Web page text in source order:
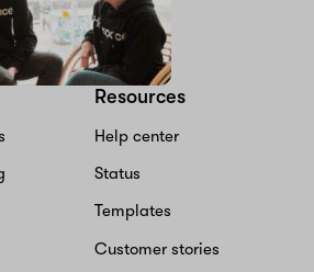
Resources
Help center
Status
Templates
Customer stories